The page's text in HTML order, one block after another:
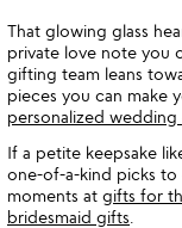
That glowing glass
private love note you
gifting team leans
pieces you can make
personalized wedding
If a petite keepsake
one-of-a-kind picks
moments at gifts for
bridesmaid gifts